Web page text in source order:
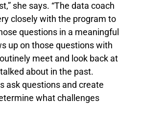
she says. “The data coach
closely with the program to
questions in a meaningful
up on those questions with
meet and look back at
about in the past.